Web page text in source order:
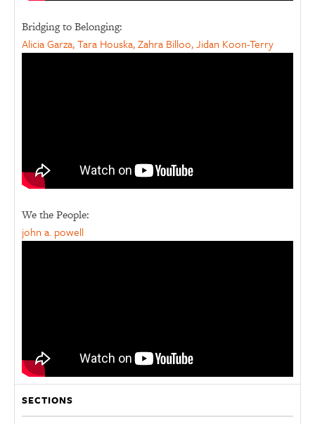
Bridging to Belonging:
Alicia Garza, Tara Houska, Zahra Billoo, Jidan Koon-Terry
We the People:
john a. powell
SECTIONS